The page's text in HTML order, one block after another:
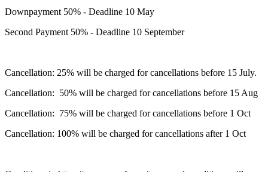
Downpayment 50% - Deadline 10 May
Second Payment 50% - Deadline 10 September
Cancellation: 25% will be charged for cancellations before 15 July.
Cancellation: 50% will be charged for cancellations before 15 Aug
Cancellation: 75% will be charged for cancellations before 1 Oct
Cancellation: 100% will be charged for cancellations after 1 Oct